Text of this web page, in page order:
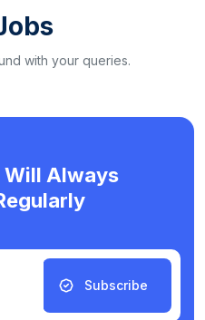
with your queries.
Will Always
Subscribe